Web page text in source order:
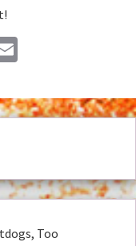
Too